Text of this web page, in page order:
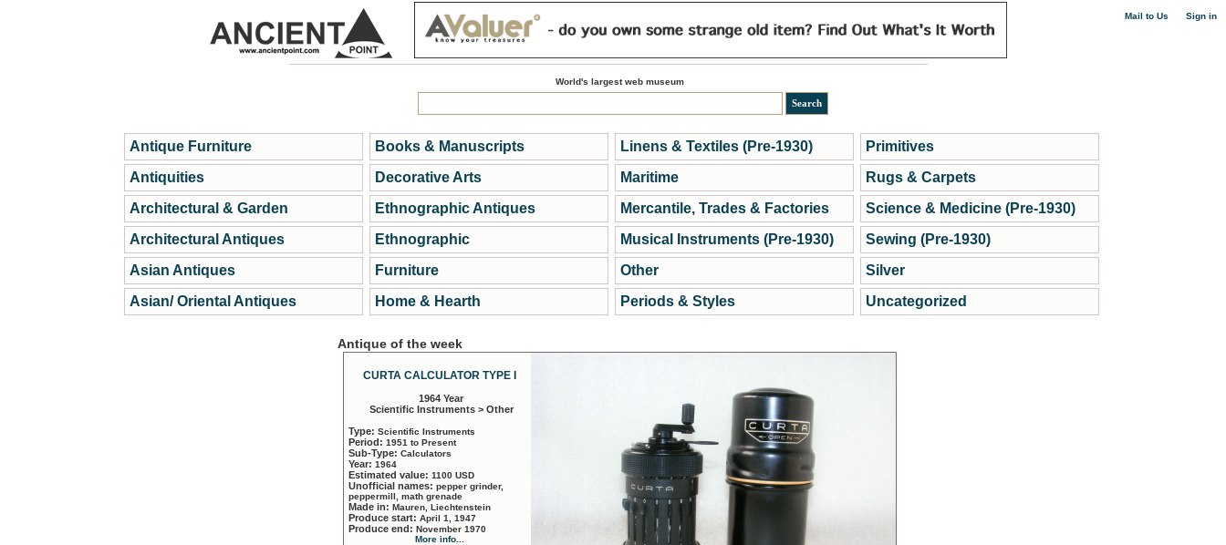
Mail to Us Sign in
World's largest web museum
Antique Furniture
Antiquities
Architectural & Garden
Architectural Antiques
Asian Antiques
Asian/ Oriental Antiques
Books & Manuscripts
Decorative Arts
Ethnographic Antiques
Ethnographic
Furniture
Home & Hearth
Linens & Textiles (Pre-1930)
Maritime
Mercantile, Trades & Factories
Musical Instruments (Pre-1930)
Other
Periods & Styles
Primitives
Rugs & Carpets
Science & Medicine (Pre-1930)
Sewing (Pre-1930)
Silver
Uncategorized
Antique of the week
CURTA CALCULATOR TYPE I
1964 Year
Scientific Instruments > Other
Type: Scientific Instruments
Period: 1951 to Present
Sub-Type: Calculators
Year: 1964
Estimated value: 1100 USD
Unofficial names: pepper grinder,
peppermill, math grenade
Made in: Mauren, Liechtenstein
Produce start: April 1, 1947
Produce end: November 1970
More info...